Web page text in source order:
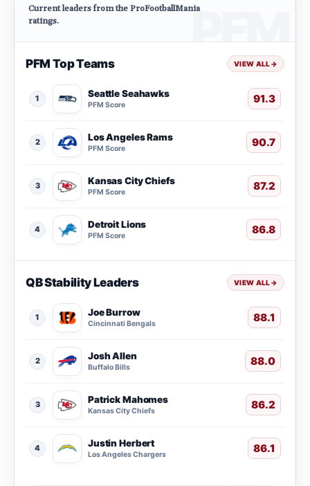
Current leaders from the ProFootballMania
ratings.
PFM Top Teams VIEW ALL→
1 Seattle Seahawks
PFM Score 91.3
2 Los Angeles Rams
PFM Score 90.7
3 Kansas City Chiefs
PFM Score 87.2
4 Detroit Lions
PFM Score 86.8
QB Stability Leaders VIEW ALL→
1 Joe Burrow
Cincinnati Bengals 88.1
2 Josh Allen
Buffalo Bills 88.0
3 Patrick Mahomes
Kansas City Chiefs 86.2
4 Justin Herbert
Los Angeles Chargers 86.1